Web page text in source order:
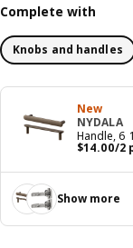
Complete with
Knobs and handles
New
NYDALA
Handle, 6
$14.00/2
Price $
Show more